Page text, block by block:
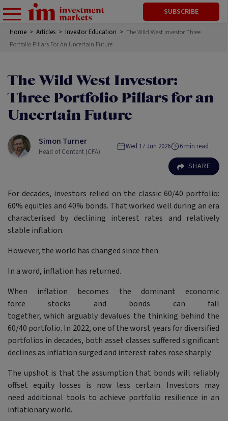
SUBSCRIBE
Home > Articles > Investor Education > The Wild West Investor Three
Portfolio Pillars For An Uncertain Future
The Wild West Investor:
Three Portfolio Pillars for an
Uncertain Future
Simon Turner
Head of Content (CFA)
Wed 17 Jun 2026 6 min read
SHARE
For decades, investors relied on the classic 60/40 portfolio:
60% equities and 40% bonds. That worked well during an era
characterised by declining interest rates and relatively
stable inflation.
However, the world has changed since then.
In a word, inflation has returned.
When inflation becomes the dominant economic
force stocks and bonds can fall
together, which arguably devalues the thinking behind the
60/40 portfolio. In 2022, one of the worst years for diversified
portfolios in decades, both asset classes suffered significant
declines as inflation surged and interest rates rose sharply.
The upshot is that the assumption that bonds will reliably
offset equity losses is now less certain. Investors may
need additional tools to achieve portfolio resilience in an
inflationary world.